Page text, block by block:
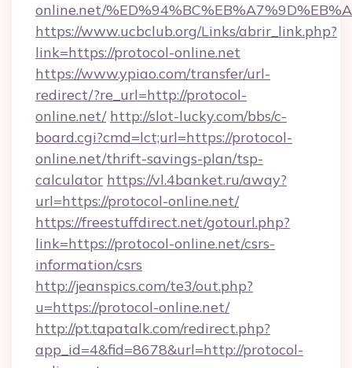
online.net/
https://www.ucbclub.org/Links/abrir_link.php?
link=https://protocol-online.net
https://www.ypiao.com/transfer/url-
redirect/?re_url=http://protocol-
online.net/ http://slot-lucky.com/bbs/c-
board.cgi?cmd=lct;url=https://protocol-
online.net/thrift-savings-plan/tsp-
calculator https://vl.4banket.ru/away?
url=https://protocol-online.net/
https://freestuffdirect.net/gotourl.php?
link=https://protocol-online.net/csrs-
information/csrs
http://jeanspics.com/te3/out.php?
u=https://protocol-online.net/
http://pt.tapatalk.com/redirect.php?
app_id=4&fid=8678&url=http://protocol-